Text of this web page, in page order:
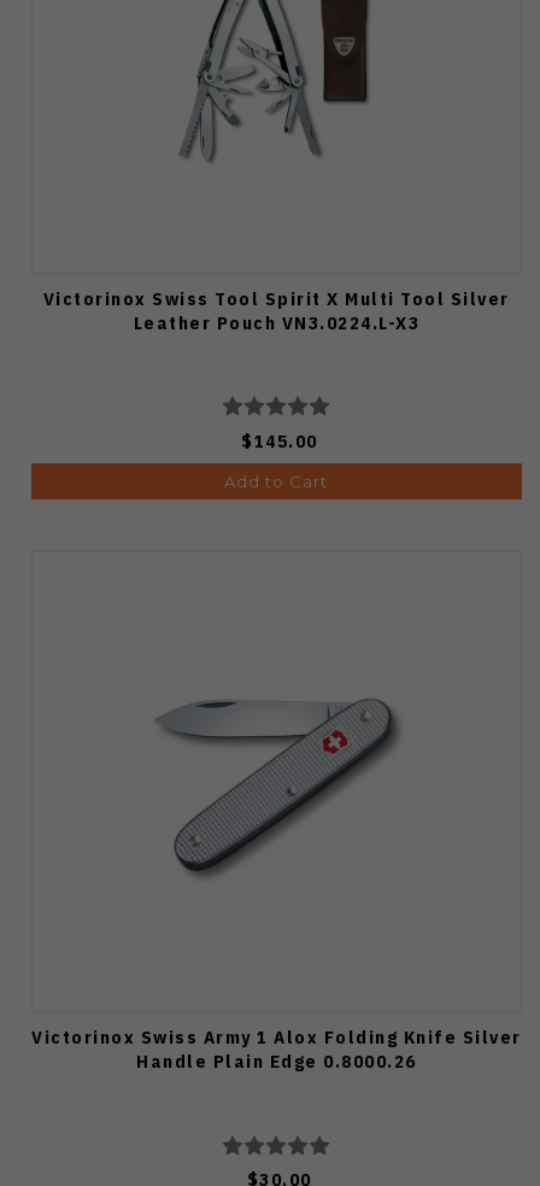
Victorinox Swiss Tool Spirit X Multi Tool Silver
Leather Pouch VN3.0224.L-X3
$145.00
Add to Cart
Victorinox Swiss Army 1 Alox Folding Knife Silver
Handle Plain Edge 0.8000.26
$30.00